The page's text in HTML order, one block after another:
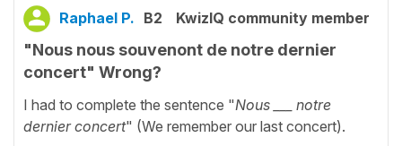
Raphael P. B2 KwizIQ community member
"Nous nous souvenont de notre dernier
concert" Wrong?
I had to complete the sentence "Nous ___ notre
dernier concert" (We remember our last concert).